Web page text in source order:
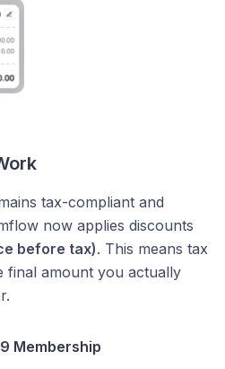
tax-compliant and
now applies discounts
before tax). This means tax
final amount you actually
Membership